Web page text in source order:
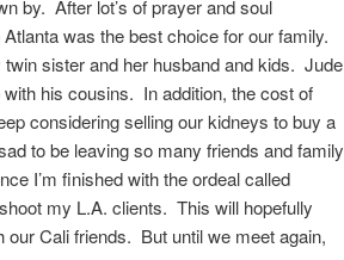
by. After lot’s of prayer and soul
was the best choice for our family.
sister and her husband and kids. Jude
his cousins. In addition, the cost of
considering selling our kidneys to buy a
to be leaving so many friends and family
I’m finished with the ordeal called
my L.A. clients. This will hopefully
Cali friends. But until we meet again,